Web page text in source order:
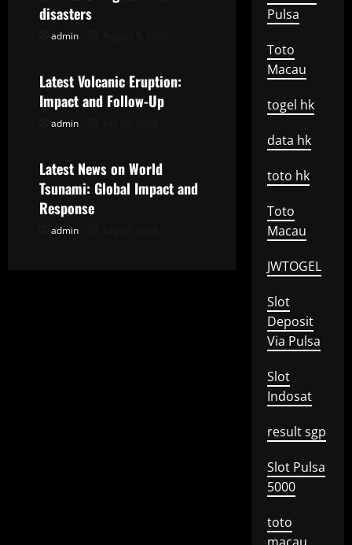
a
i
o
disasters
admin
Uncategorized
Latest Volcanic Eruption:
Impact and Follow-Up
admin
Uncategorized
Latest News on World
Tsunami: Global Impact and
Response
admin
Pulsa
Toto
Macau
togel hk
data hk
toto hk
Toto
Macau
JWTOGEL
Slot
Deposit
Via Pulsa
Slot
Indosat
result sgp
Slot Pulsa
5000
toto